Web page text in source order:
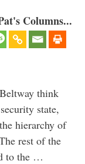
Columns...
think
state,
hierarchy of
rest of the
to the …